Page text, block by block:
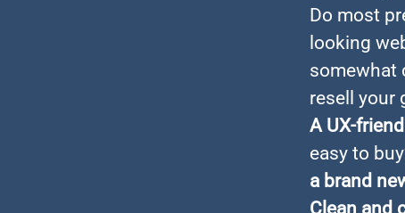
Do most
looking
somewhat
resell your
A UX-
easy to
a brand
Clean and